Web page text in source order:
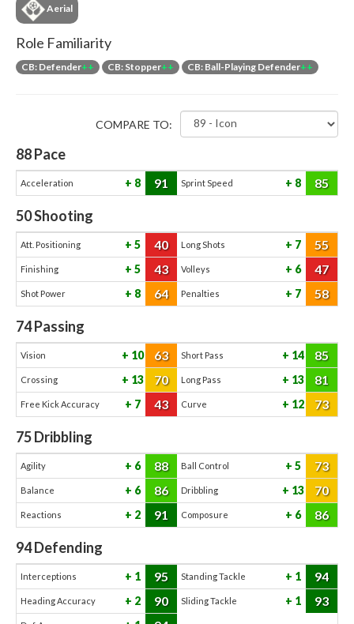
Aerial
Role Familiarity
CB: Defender++ CB: Stopper++ CB: Ball-Playing Defender++
COMPARE TO:
88Pace
Acceleration 8 91 Sprint Speed 8 85
50Shooting
Att. Positioning 5 40 Long Shots 7 55
Finishing 5 43 Volleys 6 47
Shot Power 8 64 Penalties 7 58
74Passing
Vision 10 63 Short Pass 14 85
Crossing 13 70 Long Pass 13 81
Free Kick Accuracy 7 43 Curve 12 73
75Dribbling
Agility 6 88 Ball Control 5 73
Balance 6 86 Dribbling 13 70
Reactions 2 91 Composure 6 86
94Defending
Interceptions 1 95 Standing Tackle 1 94
Heading Accuracy 2 90 Sliding Tackle 1 93